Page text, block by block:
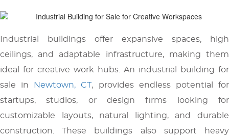
Industrial buildings offer expansive spaces, high
ceilings, and adaptable infrastructure, making them
ideal for creative work hubs. An industrial building for
sale in
Newtown, CT, provides endless potential for
startups, studios, or design firms looking for
customizable layouts, natural lighting, and durable
construction. These buildings also support heavy